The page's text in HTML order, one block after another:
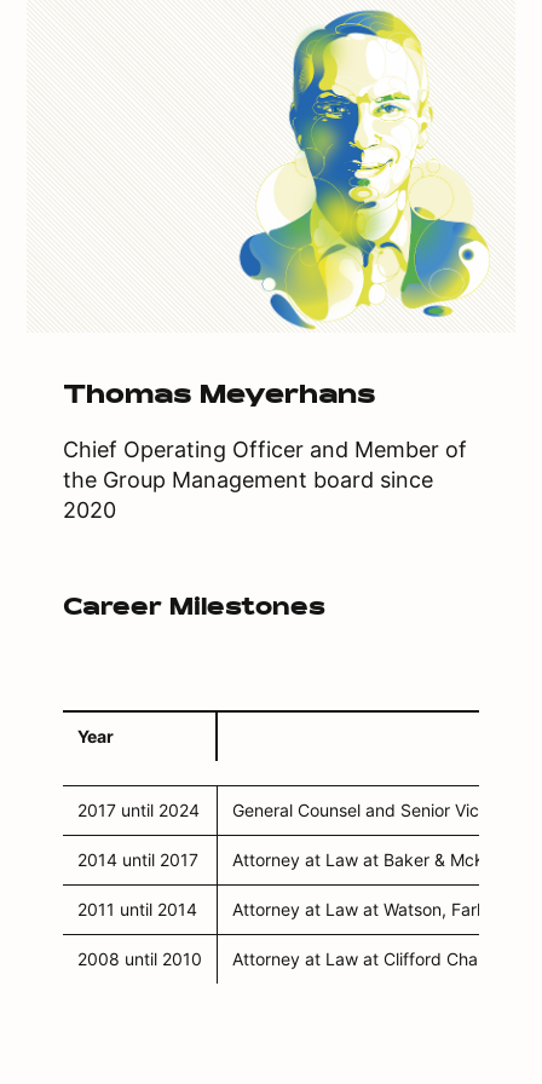
Thomas Meyerhans
Chief Operating Officer and Member of
the Group Management board since
2020
Career Milestones
Year
2017 until 2024 General Counsel and Senior Vice
2014 until 2017 Attorney at Law at Baker & McKenzie
2011 until 2014 Attorney at Law at Watson, Farley &
2008 until 2010 Attorney at Law at Clifford Chance in